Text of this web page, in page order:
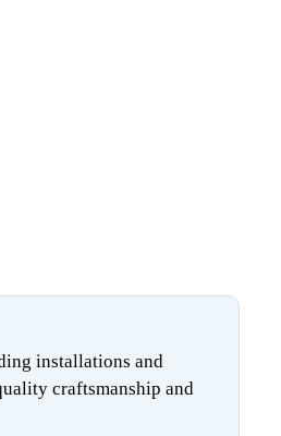
installations and
craftsmanship and